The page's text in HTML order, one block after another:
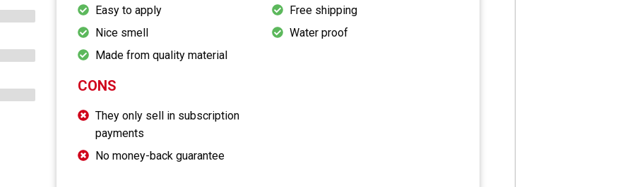
Easy to apply
Nice smell
Made from quality material
Free shipping
Water proof
CONS
They only sell in subscription
payments
No money-back guarantee